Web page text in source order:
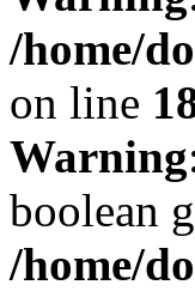
/home/
on line
Warning
boolean
/home/